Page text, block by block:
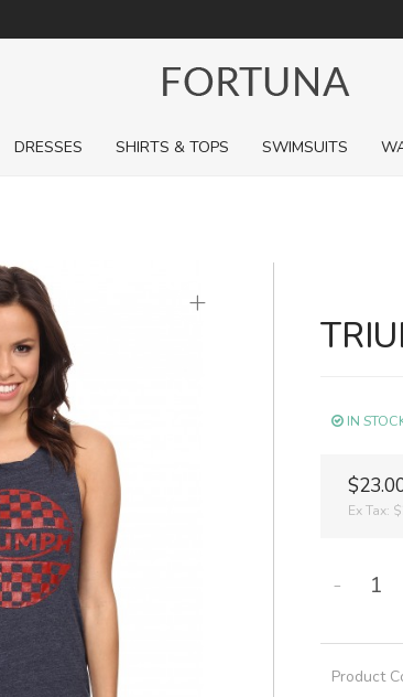
For a limited time, pick up sale styles for next to
DRESSES SHIRTS & TOPS SWIMSUITS
+
IN
Ex Tax:
-
Product